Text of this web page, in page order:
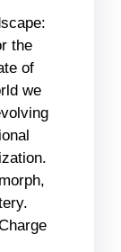
the
of
we